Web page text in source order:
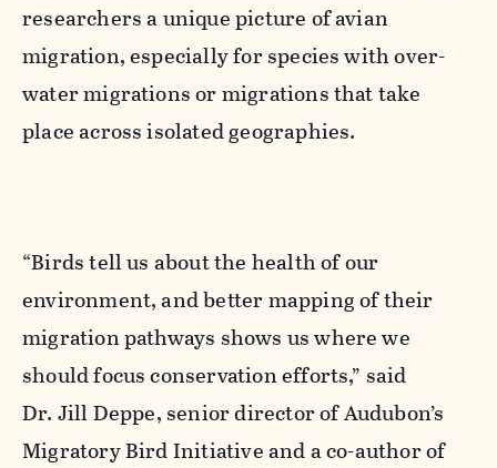
researchers a unique picture of avian
migration, especially for species with over-
water migrations or migrations that take
place acrossisolatedgeographies.
“Birds tell us about the health of our
environment, and better mapping of their
migration pathways shows us where we
should focus conservation efforts,” said
Dr. Jill Deppe, senior director of Audubon’s
Migratory Bird Initiative and a co-author of